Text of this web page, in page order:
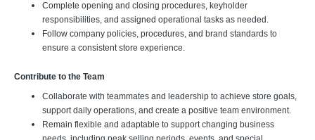
Complete opening and closing procedures, keyholder
responsibilities, and assigned operational tasks as needed.
Follow company policies, procedures, and brand standards to
ensure a consistent store experience.
Contribute to the Team
Collaborate with teammates and leadership to achieve store goals,
support daily operations, and create a positive team environment.
Remain flexible and adaptable to support changing business